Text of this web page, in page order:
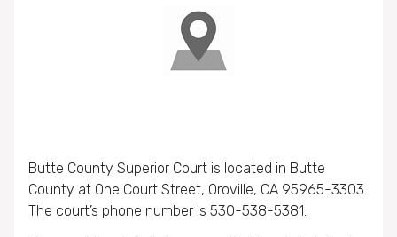
Butte County Superior Court is located in Butte
County at One Court Street, Oroville, CA 95965-3303.
The court’s phone number is 530-538-5381.